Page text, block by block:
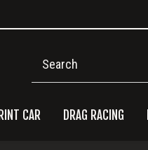
CAR DRAG RACING